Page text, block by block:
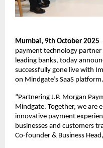
Mumbai, 9th October 2025
payment technology
leading banks, today
successfully gone live with
on Mindgate’s SaaS platform.
“Partnering J.P. Morgan
Mindgate. Together, we are
innovative payment
businesses and customers
Co-founder & Business